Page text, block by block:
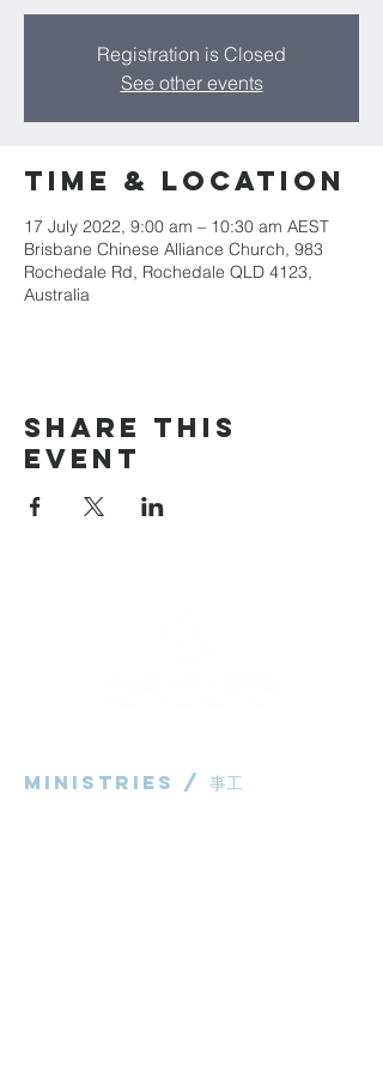
Registration is Closed
See other events
Time & Location
17 July 2022, 9:00 am – 10:30 am AEST
Brisbane Chinese Alliance Church, 983
Rochedale Rd, Rochedale QLD 4123,
Australia
Share This
Event
Ministries / ​事工